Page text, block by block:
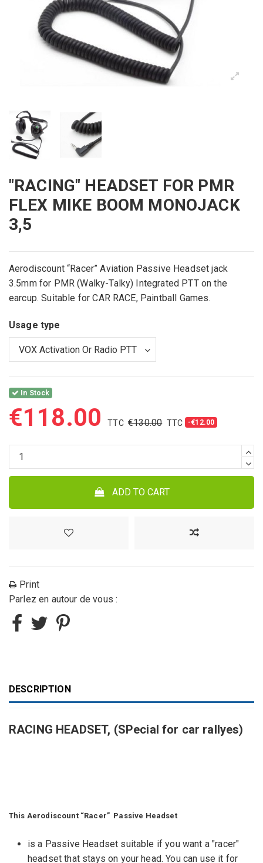
"RACING" HEADSET FOR PMR
FLEX MIKE BOOM MONOJACK
3,5
Aerodiscount “Racer” Aviation Passive Headset jack
3.5mm for PMR (Walky-Talky) Integrated PTT on the
earcup. Suitable for CAR RACE, Paintball Games.
Usage type
In Stock
€118.00 €130.00 -€12.00
ADD TO CART
Print
Parlez en autour de vous :
DESCRIPTION
RACING HEADSET, (SPecial for car rallyes)
This Aerodiscount “Racer” Passive Headset
is a Passive Headset suitable if you want a "racer"
headset that stays on your head. You can use it for